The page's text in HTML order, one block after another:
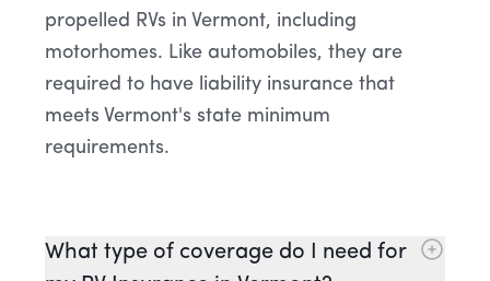
propelled RVs in Vermont, including
motorhomes. Like automobiles, they are
required to have liability insurance that
meets Vermont's state minimum
requirements.
What type of coverage do I need for